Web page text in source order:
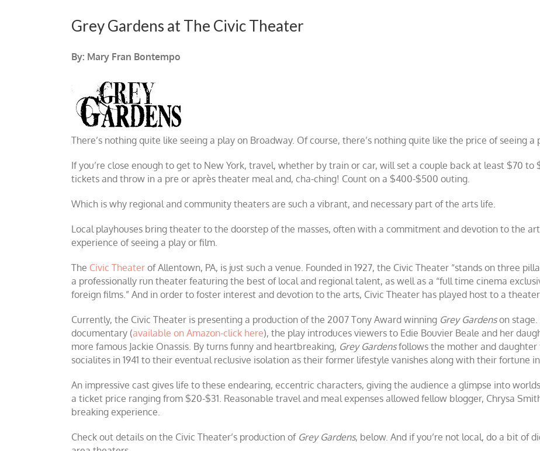
Grey Gardens at The Civic Theater
By: Mary Fran Bontempo
There’s nothing quite like seeing a play on Broadway. Of course, there’s nothing quite like the price of seeing a
If you’re close enough to get to New York, travel, whether by train or car, will set a couple back at least $70 to
tickets and throw in a pre or après theater meal and, cha-ching! Count on a $400-$500 outing.
Which is why regional and community theaters are such a vibrant, and necessary part of the arts life.
Local playhouses bring theater to the doorstep of the masses, often with a commitment and devotion to the
experience of seeing a play or film.
The Civic Theater of Allentown, PA, is just such a venue. Founded in 1927, the Civic Theater “stands on three
a professionally run theater featuring the best of local and regional talent, as well as a “full time cinema
foreign films.” And in order to foster interest and devotion to the arts, Civic Theater has played host to a
Currently, the Civic Theater is presenting a production of the 2007 Tony Award winning Grey Gardenson stage.
documentary (available on Amazon-click here), the play introduces viewers to Edie Bouvier Beale and her
more famous Jackie Onassis. By turns funny and heartbreaking, Grey Gardensfollows the mother and
socialites in 1941 to their eventual reclusive isolation as their former lifestyle vanishes along with their fortune in
An impressive cast gives life to these endearing, eccentric characters, giving the audience a glimpse into
a ticket price ranging from $20-$31. Reasonable travel and meal expenses allowed fellow blogger, Chrysa
breaking experience.
Check out details on the Civic Theater’s production of Grey Gardens, below. And if you’re not local, do a bit of